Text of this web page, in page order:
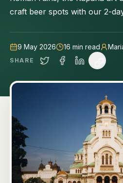
craft beer spots with our 2-
9 May 2026 16 min read
SHARE